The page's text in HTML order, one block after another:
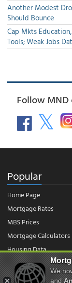
Another Modest
Should Bounce
Cap Mkts
Tools; Weak Jobs
Follow MND
Popular
Home Page
Mortgage Rates
MBS Prices
Mortgage Calculators
Housing Data
We
and